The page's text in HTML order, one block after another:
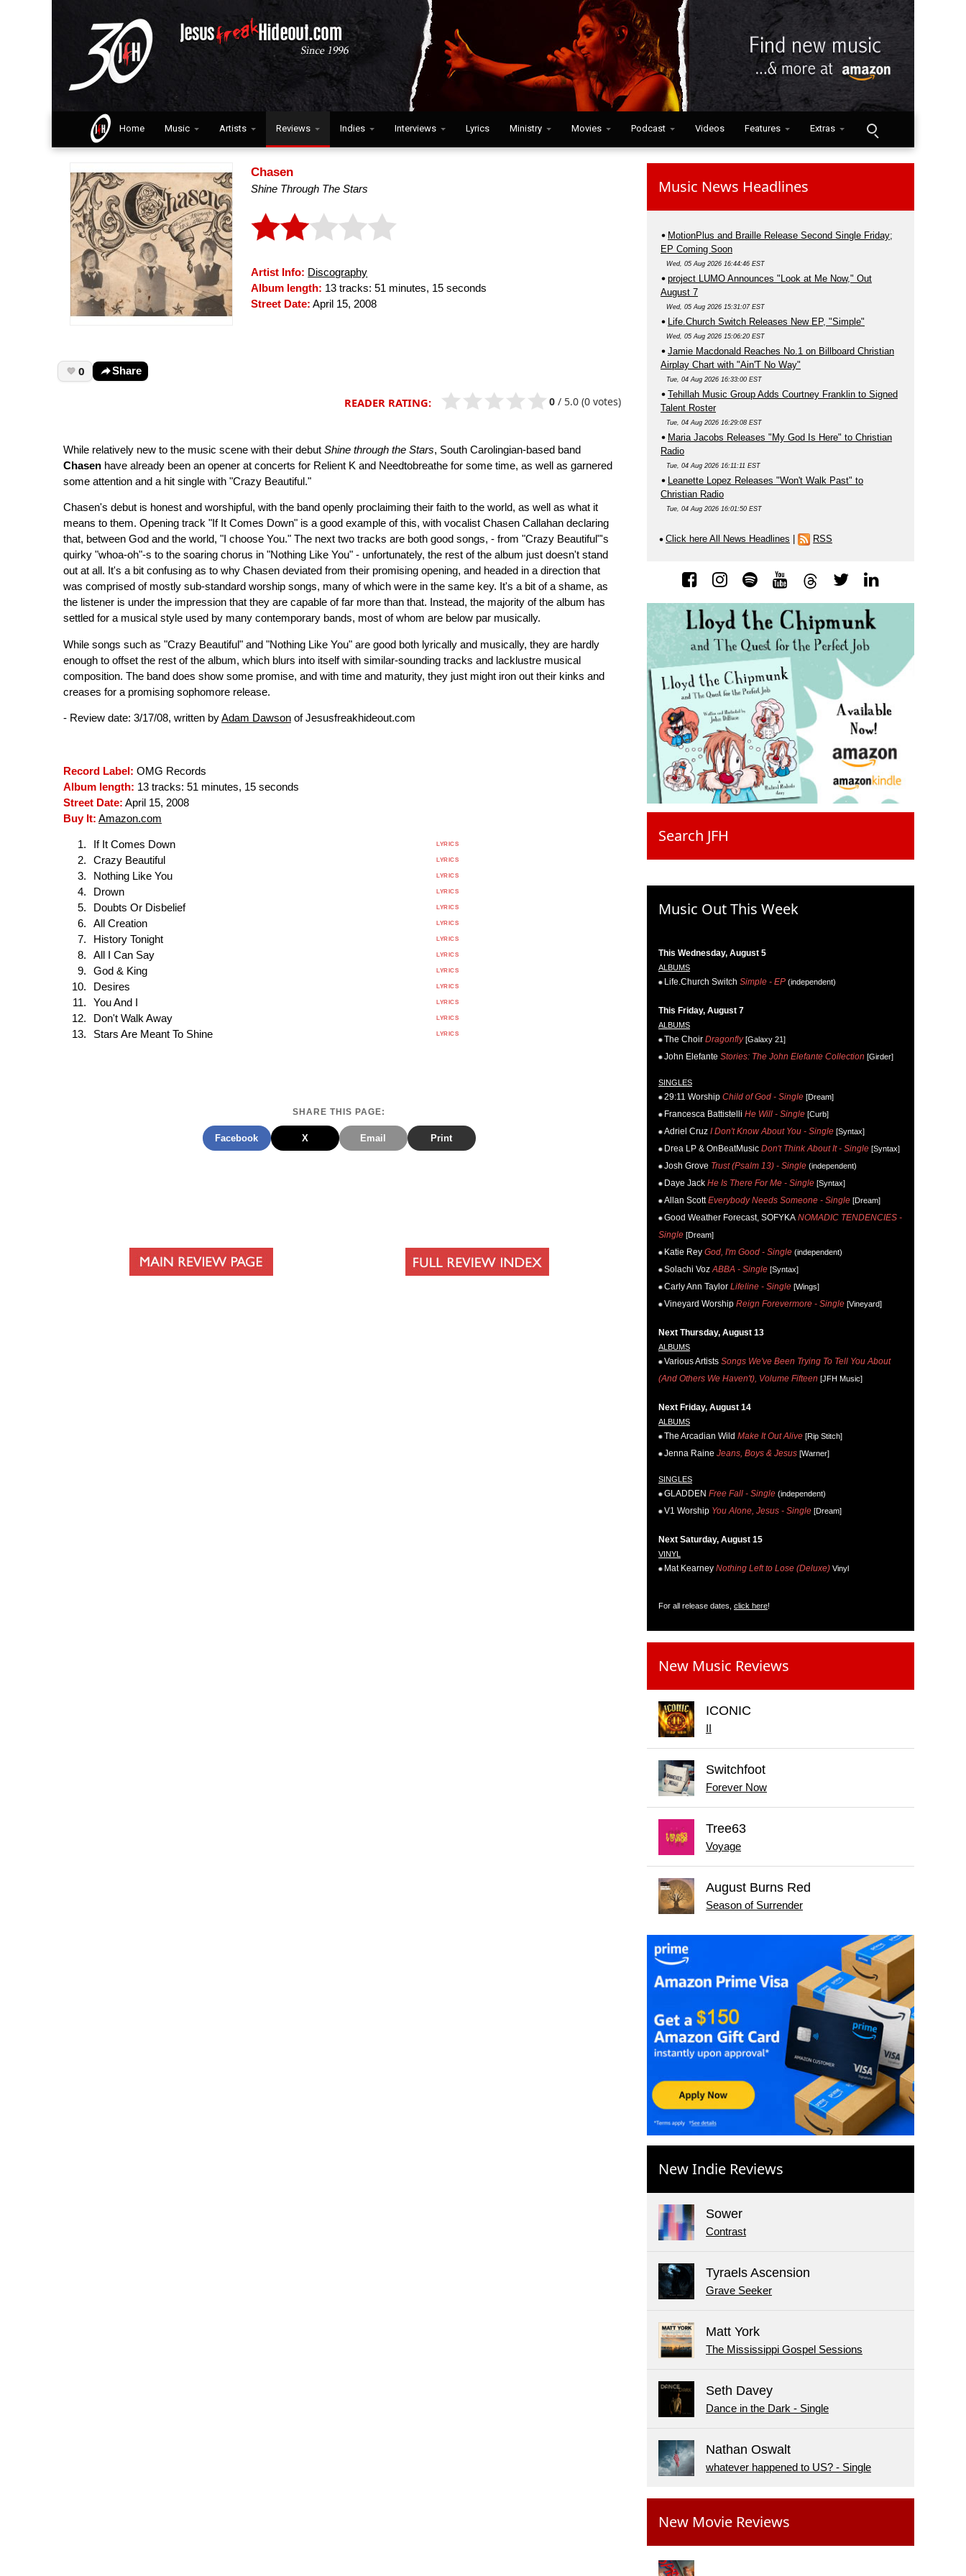
Home Music Artists Reviews Indies Interviews Lyrics Ministry Movies Podcast Videos Features Extras
Chasen
Shine Through The Stars
Artist Info: Discography
Album length: 13 tracks: 51 minutes, 15 seconds
Street Date: April 15, 2008
0 Share
READER RATING: 0 / 5.0 (0 votes)
While relatively new to the music scene with their debut Shine through the Stars, South Carolingian-based band
Chasen have already been an opener at concerts for Relient K and Needtobreathe for some time, as well as garnered
some attention and a hit single with "Crazy Beautiful."
Chasen's debut is honest and worshipful, with the band openly proclaiming their faith to the world, as well as what it
means to them. Opening track "If It Comes Down" is a good example of this, with vocalist Chasen Callahan declaring
that, between God and the world, "I choose You." The next two tracks are both good songs, - from "Crazy Beautiful"'s
quirky "whoa-oh"-s to the soaring chorus in "Nothing Like You" - unfortunately, the rest of the album just doesn't stand
out at all. It's a bit confusing as to why Chasen deviated from their promising opening, and headed in a direction that
was comprised of mostly sub-standard worship songs, many of which were in the same key. It's a bit of a shame, as
the listener is under the impression that they are capable of far more than that. Instead, the majority of the album has
settled for a musical style used by many contemporary bands, most of whom are below par musically.
While songs such as "Crazy Beautiful" and "Nothing Like You" are good both lyrically and musically, they are hardly
enough to offset the rest of the album, which blurs into itself with similar-sounding tracks and lacklustre musical
composition. The band does show some promise, and with time and maturity, they just might iron out their kinks and
creases for a promising sophomore release.
- Review date: 3/17/08, written byAdam Dawson of Jesusfreakhideout.com
Record Label: OMG Records
Album length: 13 tracks: 51 minutes, 15 seconds
Street Date: April 15, 2008
Buy It: Amazon.com
If It Comes Down LYRICS
Crazy Beautiful LYRICS
Nothing Like You LYRICS
Drown LYRICS
Doubts Or Disbelief LYRICS
All Creation LYRICS
History Tonight LYRICS
All I Can Say LYRICS
God & King LYRICS
Desires LYRICS
You And I LYRICS
Don't Walk Away LYRICS
Stars Are Meant To Shine LYRICS
SHARE THIS PAGE:
Facebook X Email Print
Music News Headlines
MotionPlus and Braille Release Second Single Friday;
EP Coming Soon
Wed, 05 Aug 2026 16:44:46 EST
project LUMO Announces "Look at Me Now," Out
August 7
Wed, 05 Aug 2026 15:31:07 EST
Life.Church Switch Releases New EP, "Simple"
Wed, 05 Aug 2026 15:06:20 EST
Jamie Macdonald Reaches No.1 on Billboard Christian
Airplay Chart with "Ain'T No Way"
Tue, 04 Aug 2026 16:33:00 EST
Tehillah Music Group Adds Courtney Franklin to Signed
Talent Roster
Tue, 04 Aug 2026 16:29:08 EST
Maria Jacobs Releases "My God Is Here" to Christian
Radio
Tue, 04 Aug 2026 16:11:11 EST
Leanette Lopez Releases "Won't Walk Past" to
Christian Radio
Tue, 04 Aug 2026 16:01:50 EST
Click here All News Headlines RSS
Search JFH
Music Out This Week
This Wednesday, August 5
ALBUMS
Life.Church Switch Simple - EP (independent)
This Friday, August 7
ALBUMS
The Choir Dragonfly[Galaxy 21]
John Elefante Stories: The John Elefante Collection [Girder]
SINGLES
29:11 Worship Child of God - Single [Dream]
Francesca Battistelli He Will - Single [Curb]
Adriel Cruz I Don't Know About You - Single [Syntax]
Drea LP & OnBeatMusic Don't Think About It - Single [Syntax]
Josh Grove Trust (Psalm 13) - Single (independent)
Daye Jack He Is There For Me - Single [Syntax]
Allan Scott Everybody Needs Someone - Single [Dream]
Good Weather Forecast, SOFYKA NOMADIC TENDENCIES -
Single [Dream]
Katie Rey God, I'm Good - Single (independent)
Solachi Voz ABBA - Single [Syntax]
Carly Ann Taylor Lifeline - Single [Wings]
Vineyard Worship Reign Forevermore - Single [Vineyard]
Next Thursday, August 13
ALBUMS
Various Artists Songs We've Been Trying To Tell You About
(And Others We Haven't), Volume Fifteen [JFH Music]
Next Friday, August 14
ALBUMS
The Arcadian Wild Make It Out Alive [Rip Stitch]
Jenna Raine Jeans, Boys & Jesus [Warner]
SINGLES
GLADDEN Free Fall - Single (independent)
V1 Worship You Alone, Jesus - Single [Dream]
Next Saturday, August 15
VINYL
Mat Kearney Nothing Left to Lose (Deluxe) Vinyl
For all release dates, click here!
New Music Reviews
ICONIC
Switchfoot
Forever Now
Tree63
Voyage
August Burns Red
Season of Surrender
New Indie Reviews
Sower
Contrast
Tyraels Ascension
Grave Seeker
Matt York
The Mississippi Gospel Sessions
Seth Davey
Dance in the Dark - Single
Nathan Oswalt
whatever happened to US? - Single
New Movie Reviews